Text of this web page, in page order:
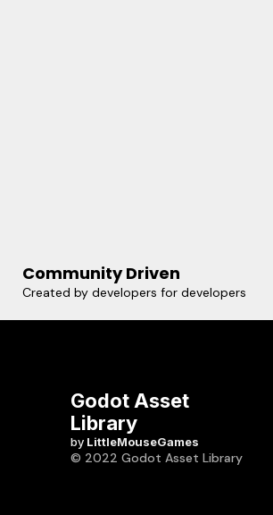
Community Driven
Created by developers for developers
Godot Asset
Library
by LittleMouseGames
© 2022 Godot Asset Library